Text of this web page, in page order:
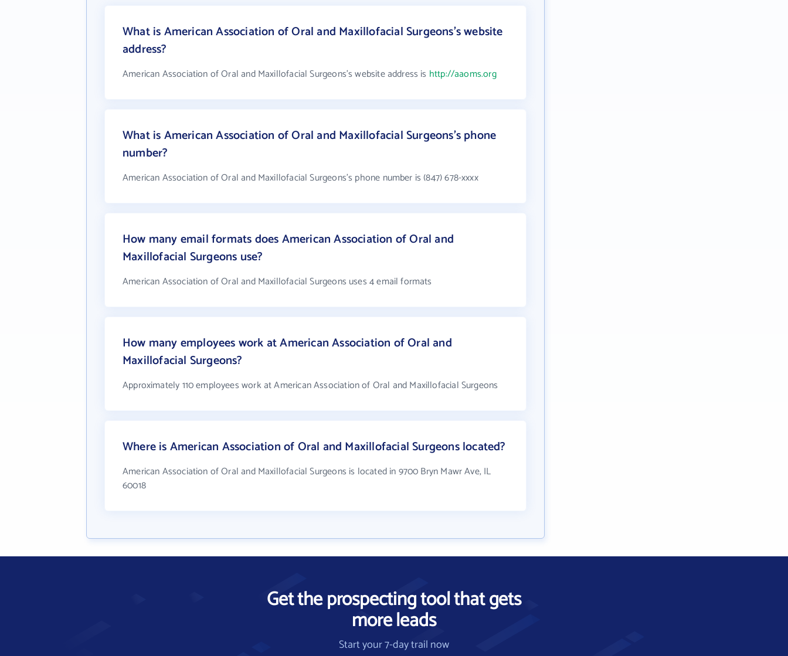
What is American Association of Oral and Maxillofacial Surgeons's website
address?
American Association of Oral and Maxillofacial Surgeons's website address is http://aaoms.org
What is American Association of Oral and Maxillofacial Surgeons's phone
number?
American Association of Oral and Maxillofacial Surgeons's phone number is (847) 678-xxxx
How many email formats does American Association of Oral and
Maxillofacial Surgeons use?
American Association of Oral and Maxillofacial Surgeons uses 4 email formats
How many employees work at American Association of Oral and
Maxillofacial Surgeons?
Approximately 110 employees work at American Association of Oral and Maxillofacial Surgeons
Where is American Association of Oral and Maxillofacial Surgeons located?
American Association of Oral and Maxillofacial Surgeons is located in 9700 Bryn Mawr Ave, IL
60018
Get the prospecting tool that gets
more leads
Start your 7-day trail now